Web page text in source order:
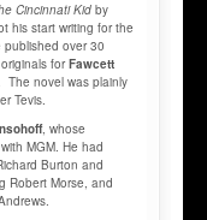
Cincinnati Kid by
his start writing for the
published over 30
forFawcett
The novel was plainly
Tevis.
, whose
MGM. He had
Burton and
Robert Morse, and